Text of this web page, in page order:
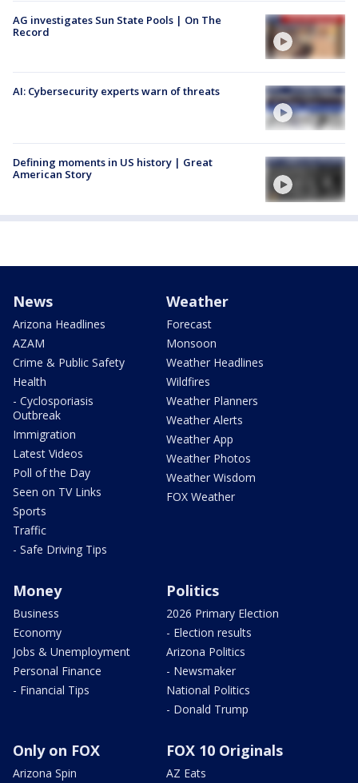
AG investigates Sun State Pools | On The
Record
AI: Cybersecurity experts warn of threats
Defining moments in US history | Great
American Story
News
Arizona Headlines
AZAM
Crime & Public Safety
Health
- Cyclosporiasis
Outbreak
Immigration
Latest Videos
Poll of the Day
Seen on TV Links
Sports
Traffic
- Safe Driving Tips
Weather
Forecast
Monsoon
Weather Headlines
Wildfires
Weather Planners
Weather Alerts
Weather App
Weather Photos
Weather Wisdom
FOX Weather
Money
Business
Economy
Jobs & Unemployment
Personal Finance
- Financial Tips
Politics
2026 Primary Election
- Election results
Arizona Politics
- Newsmaker
National Politics
- Donald Trump
Only on FOX
Arizona Spin
FOX 10 Originals
AZ Eats